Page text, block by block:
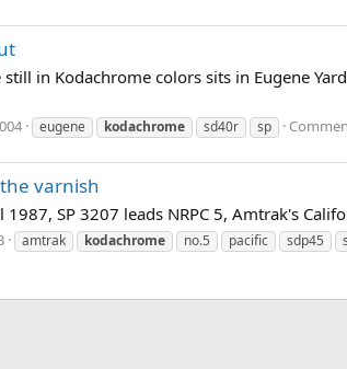
still in Kodachrome colors sits in Eugene
eugene kodachrome sd40r sp
varnish
SP 3207 leads NRPC 5, Amtrak's
amtrak kodachrome no.5 pacific sdp45